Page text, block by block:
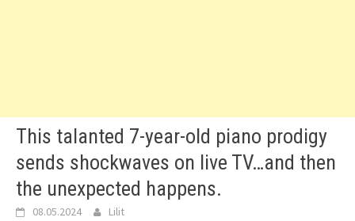
This talanted 7-year-old piano prodigy
sends shockwaves on live TV…and then
the unexpected happens.
08.05.2024 Lilit